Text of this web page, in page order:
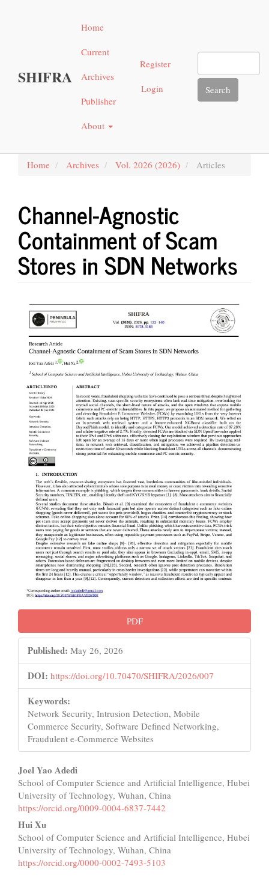
SHIFRA
Home
Current
Archives
Publisher
About
Register
Login Search
Home Archives Vol. 2026 (2026) Articles
Channel-Agnostic
Containment of Scam
Stores in SDN Networks
Article
Sidebar
PDF
Published: May 26, 2026
DOI: https://doi.org/10.70470/SHIFRA/2026/007
Keywords:
Network Security, Intrusion Detection, Mobile
Commerce Security, Software Defined Networking,
Fraudulent e-Commerce Websites
Main
Article
Content
Joel Yao Adedi
School of Computer Science and Artificial Intelligence, Hubei
University of Technology, Wuhan, China
https://orcid.org/0009-0004-6837-7442
Hui Xu
School of Computer Science and Artificial Intelligence, Hubei
University of Technology, Wuhan, China
https://orcid.org/0000-0002-7493-5103